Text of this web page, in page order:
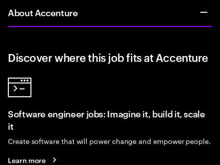
About Accenture
Discover where this job fits at Accenture
Software engineer jobs: Imagine it, build it, scale
it
Create software that will power change and empower people.
Learn more